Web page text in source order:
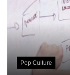
Pop Culture